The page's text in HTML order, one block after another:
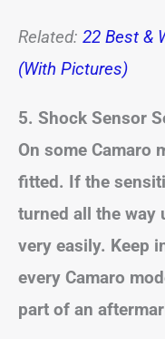
Related: 22 Best &
(With Pictures)
5. Shock Sensor
On some Camaro
fitted. If the
turned all the way
very easily. Keep
every Camaro
part of an